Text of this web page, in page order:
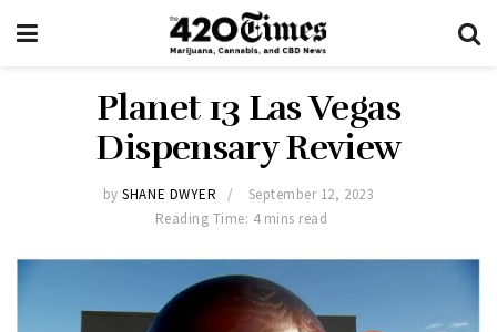
Planet 13 Las Vegas
Dispensary Review
by SHANE DWYER
September 12, 2023
Reading Time: 4 mins read